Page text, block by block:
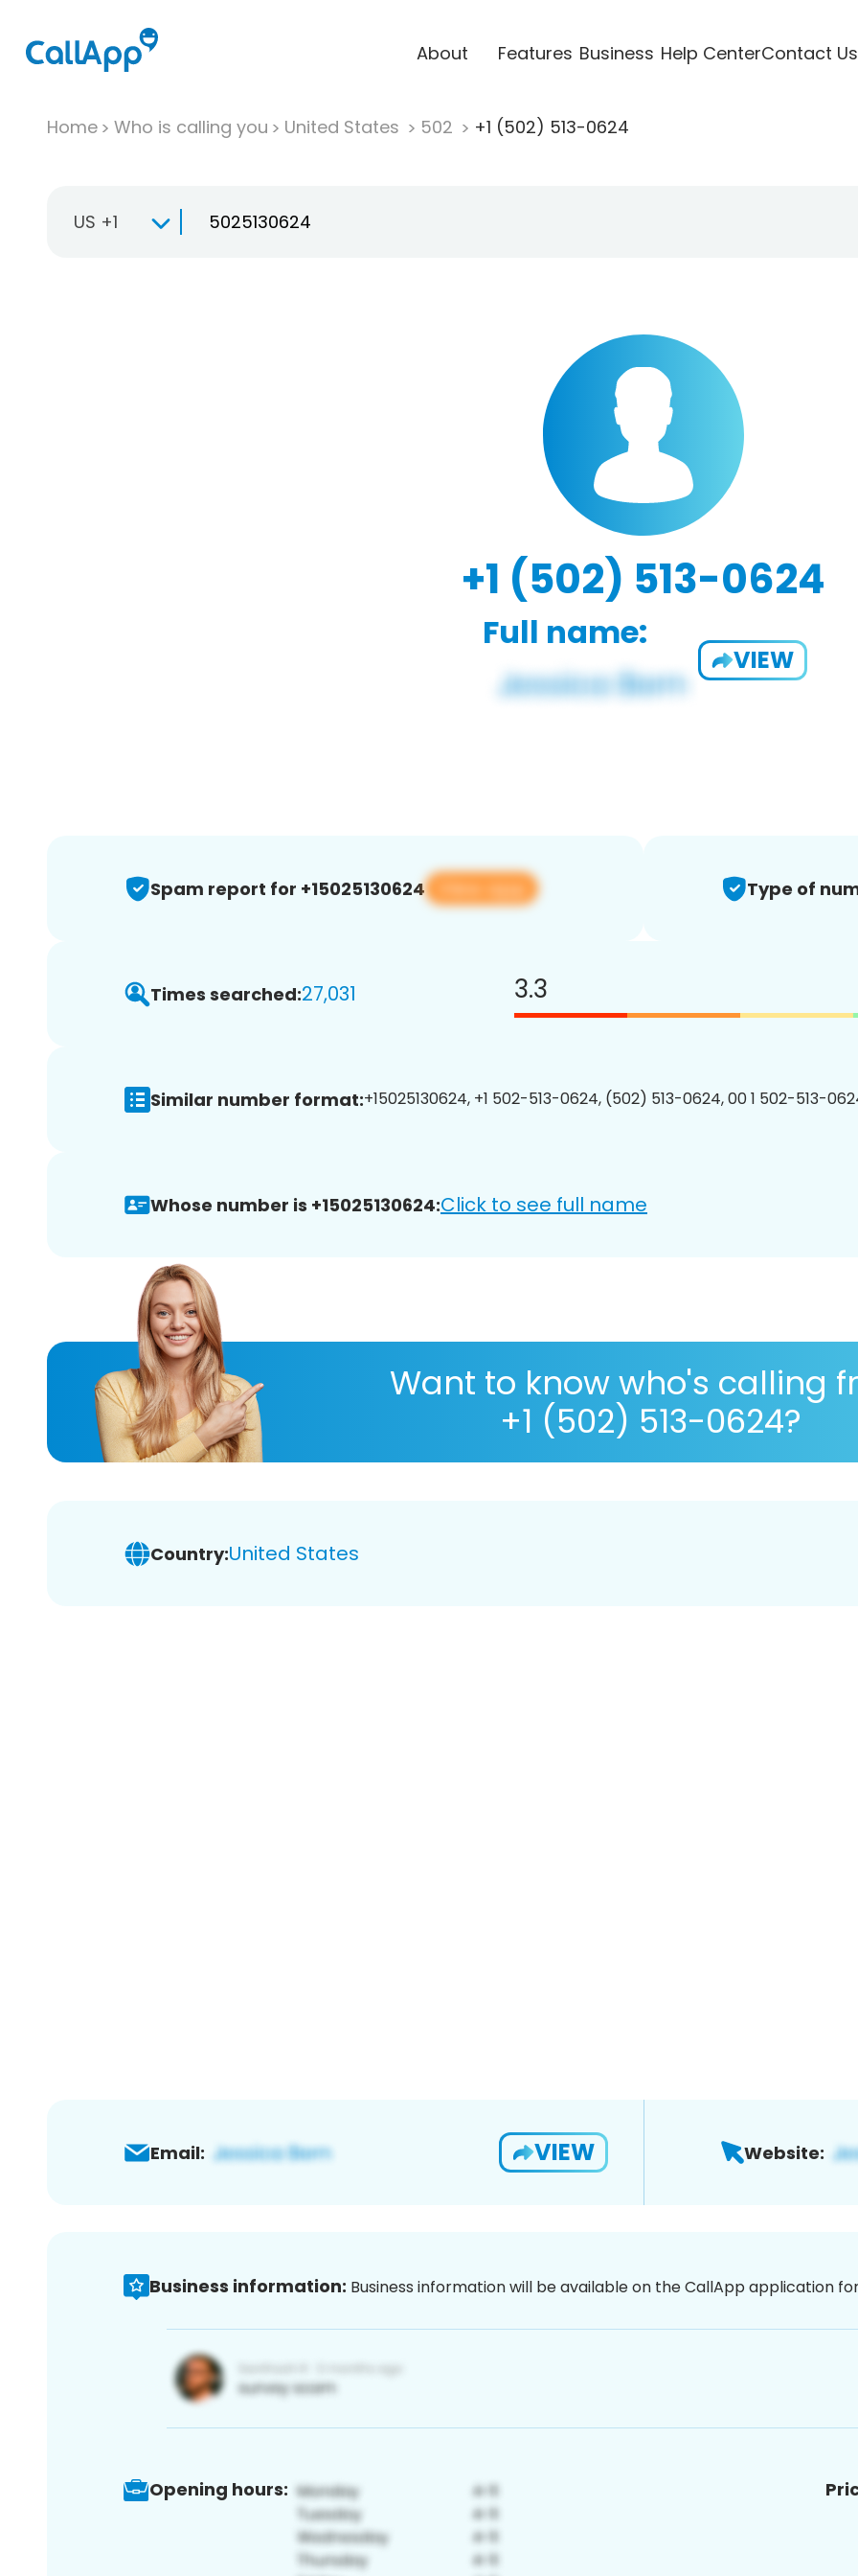
About Features Business Help CenterContact Us
Home Who is calling you United States 502 +1 (502) 513-0624
US +1
+1 (502) 513-0624
Full name:
VIEW
Spam report for +15025130624 View app Type of
Times searched:27,031 3.3
Similar number format:+15025130624, +1 502-513-0624, (502) 513-0624, 00 1 502-513-
Whose number is +15025130624:Click to see full name
Want to know who's calling
+1 (502) 513-0624?
Country:United States
Email: VIEW Website:
Business information: Business information will be available on the CallApp application
Opening hours: